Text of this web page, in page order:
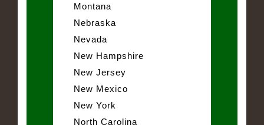
Montana
Nebraska
Nevada
New Hampshire
New Jersey
New Mexico
New York
North Carolina